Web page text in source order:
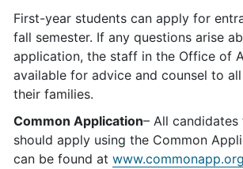
First-year students can apply for
fall semester. If any questions arise
application, the staff in the Office of
available for advice and counsel to
their families.
Common Application– All
should apply using the Common
can be found at www.commonapp.org